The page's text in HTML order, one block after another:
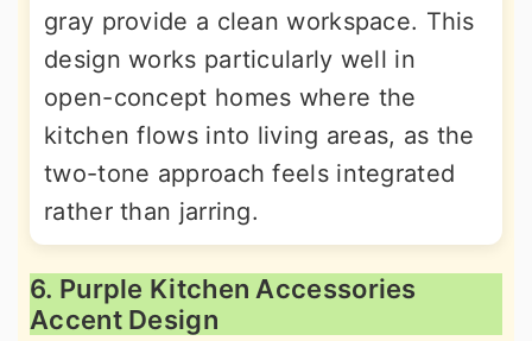
gray provide a clean workspace. This
design works particularly well in
open-concept homes where the
kitchen flows into living areas, as the
two-tone approach feels integrated
rather than jarring.
6. Purple Kitchen Accessories
Accent Design